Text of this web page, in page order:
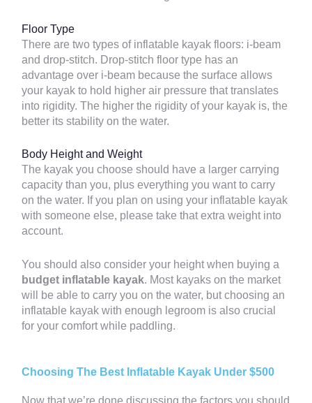
Floor Type
There are two types of inflatable kayak floors: i-beam
and drop-stitch. Drop-stitch floor type has an
advantage over i-beam because the surface allows
your kayak to hold higher air pressure that translates
into rigidity. The higher the rigidity of your kayak is, the
better its stability on the water.
Body Height and Weight
The kayak you choose should have a larger carrying
capacity than you, plus everything you want to carry
on the water. If you plan on using your inflatable kayak
with someone else, please take that extra weight into
account.
You should also consider your height when buying a
budget inflatable kayak. Most kayaks on the market
will be able to carry you on the water, but choosing an
inflatable kayak with enough legroom is also crucial
for your comfort while paddling.
Choosing The Best Inflatable Kayak Under $500